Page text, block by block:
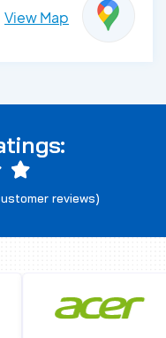
View Map
reviews)